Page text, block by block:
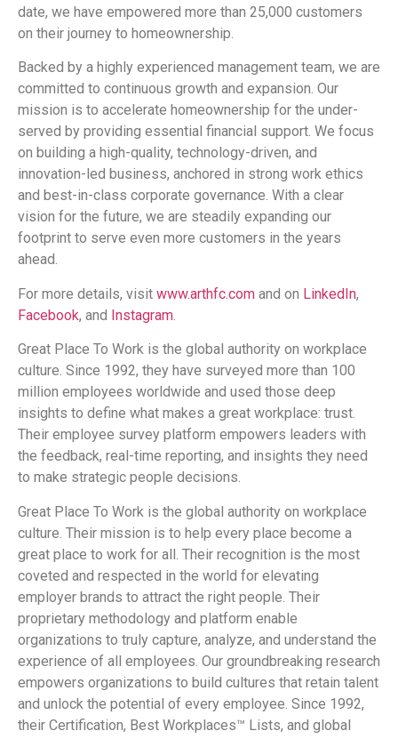
date, we have empowered more than 25,000 customers
on their journey to homeownership.
Backed by a highly experienced management team, we are
committed to continuous growth and expansion. Our
mission is to accelerate homeownership for the under-
served by providing essential financial support. We focus
on building a high-quality, technology-driven, and
innovation-led business, anchored in strong work ethics
and best-in-class corporate governance. With a clear
vision for the future, we are steadily expanding our
footprint to serve even more customers in the years
ahead.
For more details, visit www.arthfc.com and on LinkedIn,
Facebook, and Instagram
Great Place To Work is the global authority on workplace
culture. Since 1992, they have surveyed more than 100
million employees worldwide and used those deep
insights to define what makes a great workplace: trust.
Their employee survey platform empowers leaders with
the feedback, real-time reporting, and insights they need
to make strategic people decisions.
Great Place To Work is the global authority on workplace
culture. Their mission is to help every place become a
great place to work for all. Their recognition is the most
coveted and respected in the world for elevating
employer brands to attract the right people. Their
proprietary methodology and platform enable
organizations to truly capture, analyze, and understand the
experience of all employees. Our groundbreaking research
empowers organizations to build cultures that retain talent
and unlock the potential of every employee. Since 1992,
their Certification, Best Workplaces™ Lists, and global